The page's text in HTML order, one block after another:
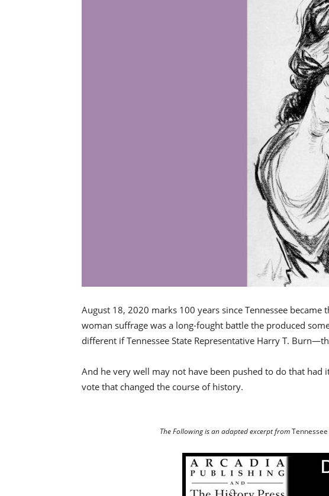
August 18, 2020 marks 100 years since Tennessee
woman suffrage was a long-fought battle the produced
different if Tennessee State Representative Harry T.
And he very well may not have been pushed to do that had
vote that changed the course of history.
The Following is an adapted excerpt fromTennessee